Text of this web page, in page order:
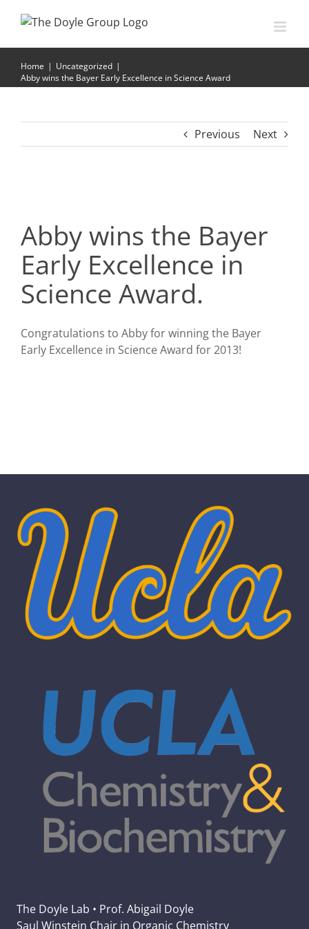
Home | Uncategorized |
Abby wins the Bayer Early Excellence in Science Award
Previous Next
Abby wins the Bayer
Early Excellence in
Science Award.
Congratulations to Abby for winning the Bayer
Early Excellence in Science Award for 2013!
The Doyle Lab • Prof. Abigail Doyle
Saul Winstein Chair in Organic Chemistry